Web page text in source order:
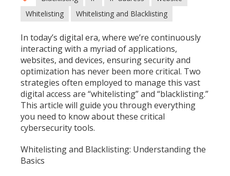
Whitelisting
Whitelisting and Blacklisting
In today’s digital era, where we’re continuously
interacting with a myriad of applications,
websites, and devices, ensuring security and
optimization has never been more critical. Two
strategies often employed to manage this vast
digital access are “whitelisting” and “blacklisting.”
This article will guide you through everything
you need to know about these critical
cybersecurity tools.
Whitelisting and Blacklisting: Understanding the
Basics